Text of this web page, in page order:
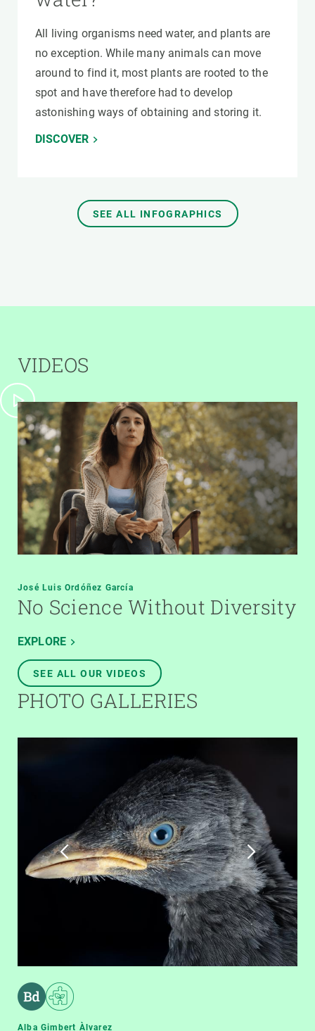
All living organisms need water, and plants are
no exception. While many animals can move
around to find it, most plants are rooted to the
spot and have therefore had to develop
astonishing ways of obtaining and storing it.
DISCOVER
SEE ALL INFOGRAPHICS
VIDEOS
José Luis Ordóñez García
No Science Without Diversity
EXPLORE
SEE ALL OUR VIDEOS
PHOTO GALLERIES
Alba Gimbert Àlvarez